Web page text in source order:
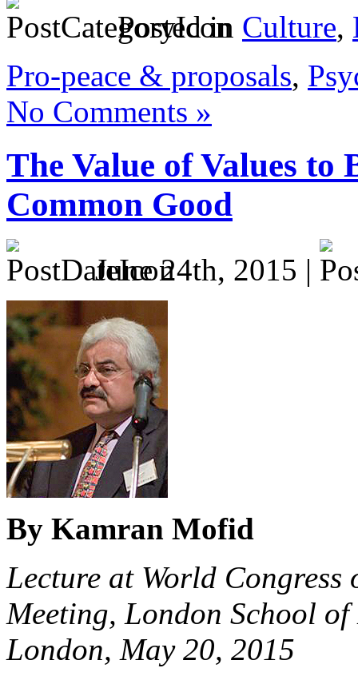
Posted in Culture,
Pro-peace & proposals,
No Comments »
The Value of Values
Common Good
June 24th, 2015 |
By Kamran Mofid
Lecture at World
Meeting, London School
London, May 20, 2015